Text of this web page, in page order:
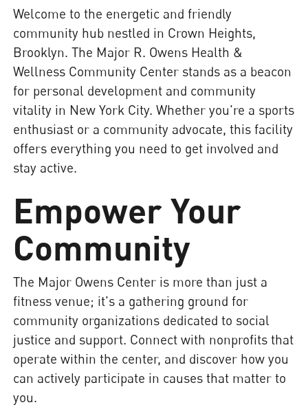
Welcome to the energetic and friendly
community hub nestled in Crown Heights,
Brooklyn. The Major R. Owens Health &
Wellness Community Center stands as a beacon
for personal development and community
vitality in New York City. Whether you're a sports
enthusiast or a community advocate, this facility
offers everything you need to get involved and
stay active.
Empower Your
Community
The Major Owens Center is more than just a
fitness venue; it's a gathering ground for
community organizations dedicated to social
justice and support. Connect with nonprofits that
operate within the center, and discover how you
can actively participate in causes that matter to
you.